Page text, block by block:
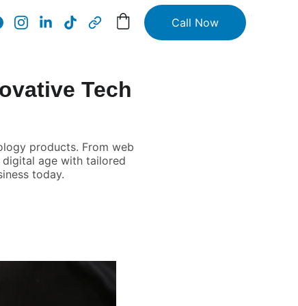
Call Now
Tech
products. From web
digital age with tailored
today.